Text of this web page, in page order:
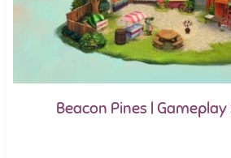
Beacon Pines |